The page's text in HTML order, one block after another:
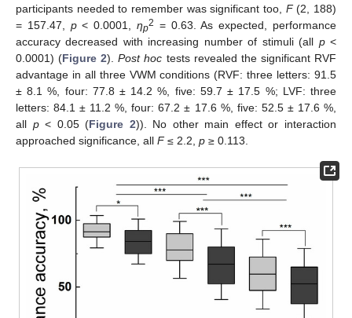
participants needed to remember was significant too, F(2, 188)
= 157.47, p< 0.0001,ƞp2 = 0.63. As expected, performance
accuracy decreased with increasing number of stimuli (all p<
0.0001) (Figure 2).Post hoc tests revealed the significant RVF
advantage in all three VWM conditions (RVF: three letters: 91.5
± 8.1 %, four: 77.8 ± 14.2 %, five: 59.7 ± 17.5 %; LVF: three
letters: 84.1 ± 11.2 %, four: 67.2 ± 17.6 %, five: 52.5 ± 17.6 %,
all p< 0.05 (Figure 2)). No other main effect or interaction
approached significance, all F≤ 2.2, p ≥ 0.113.